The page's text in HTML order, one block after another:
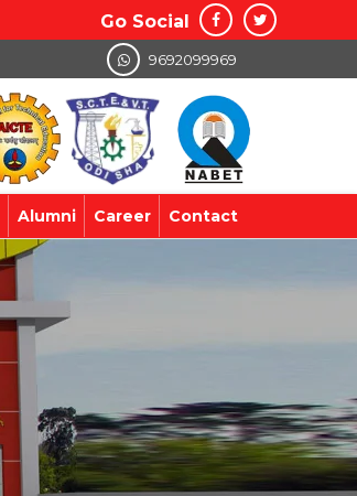
Go Social
9692099969
Alumni Career Contact